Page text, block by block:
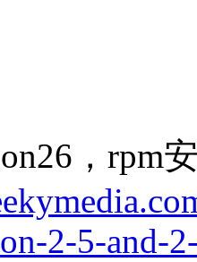
，rpm
2-5-and-